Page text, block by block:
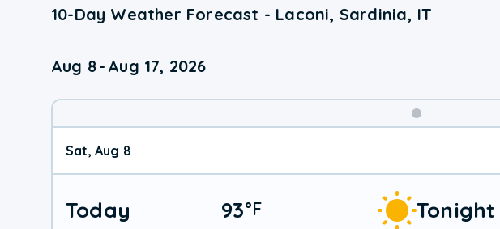
10-Day Weather Forecast - Laconi, Sardinia, IT
Aug 8- Aug 17, 2026
Weather
Sat, Aug 8
Today 93°F Tonight